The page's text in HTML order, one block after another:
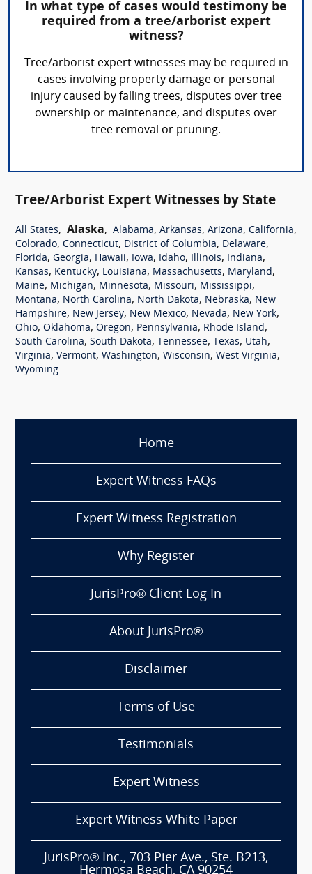
In what type of cases would testimony be
required from a tree/arborist expert
witness?
Tree/arborist expert witnesses may be required in
cases involving property damage or personal
injury caused by falling trees, disputes over tree
ownership or maintenance, and disputes over
tree removal or pruning.
Tree/Arborist Expert Witnesses by State
All States, Alaska, Alabama, Arkansas, Arizona, California,
Colorado, Connecticut, District of Columbia, Delaware,
Florida, Georgia, Hawaii, Iowa, Idaho, Illinois, Indiana,
Kansas, Kentucky, Louisiana, Massachusetts, Maryland,
Maine, Michigan, Minnesota, Missouri, Mississippi,
Montana, North Carolina, North Dakota, Nebraska, New
Hampshire, New Jersey, New Mexico, Nevada, New York,
Ohio, Oklahoma, Oregon, Pennsylvania, Rhode Island,
South Carolina, South Dakota, Tennessee, Texas, Utah,
Virginia, Vermont, Washington, Wisconsin, West Virginia,
Wyoming
Home
Expert Witness FAQs
Expert Witness Registration
Why Register
JurisPro® Client Log In
About JurisPro®
Disclaimer
Terms of Use
Testimonials
Expert Witness
Expert Witness White Paper
JurisPro® Inc., 703 Pier Ave., Ste. B213,
Hermosa Beach, CA 90254